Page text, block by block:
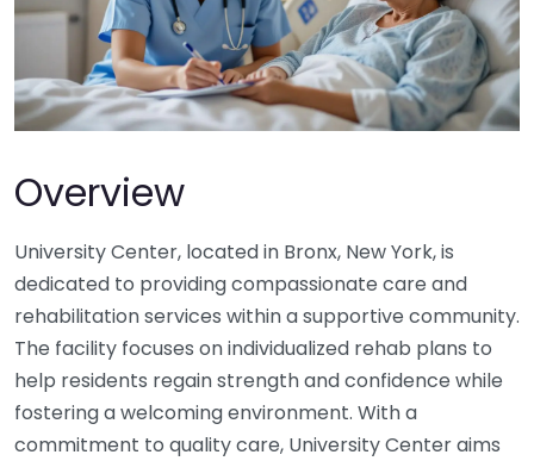
Overview
University Center, located in Bronx, New York, is
dedicated to providing compassionate care and
rehabilitation services within a supportive community.
The facility focuses on individualized rehab plans to
help residents regain strength and confidence while
fostering a welcoming environment. With a
commitment to quality care, University Center aims